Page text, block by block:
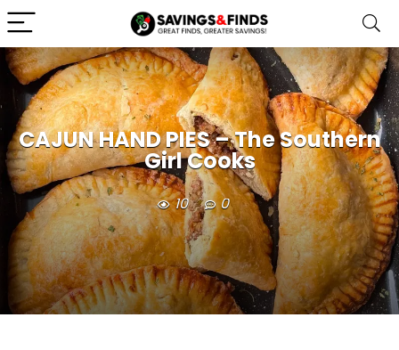
CAJUN HAND PIES – The Southern
Girl Cooks
10 0